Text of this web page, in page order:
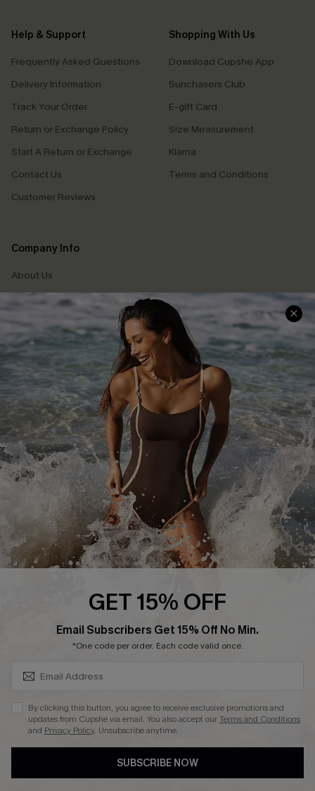
Help & Support
Frequently Asked Questions
Delivery Information
Track Your Order
Return or Exchange Policy
Start A Return or Exchange
Contact Us
Customer Reviews
Shopping With Us
Download Cupshe App
Sunchasers Club
E-gift Card
Size Measurement
Klarna
Terms and Conditions
Company Info
About Us
Press
Cupshe Supply Chain
Affiliate
Ambassador Program
DOWNLAOD CUPSHE APP
FOLLOW US ON
© 2026 Cupshe UK
See ourterms of use
GET 15% OFF
Email Subscribers Get 15% Off No Min.
*One code per order. Each code valid once.
By clicking this button, you agree to receive exclusive promotions and
updates from Cupshe via email. You also accept ourTerms and Conditions
and Privacy Policy. Unsubscribe anytime.
SUBSCRIBE NOW